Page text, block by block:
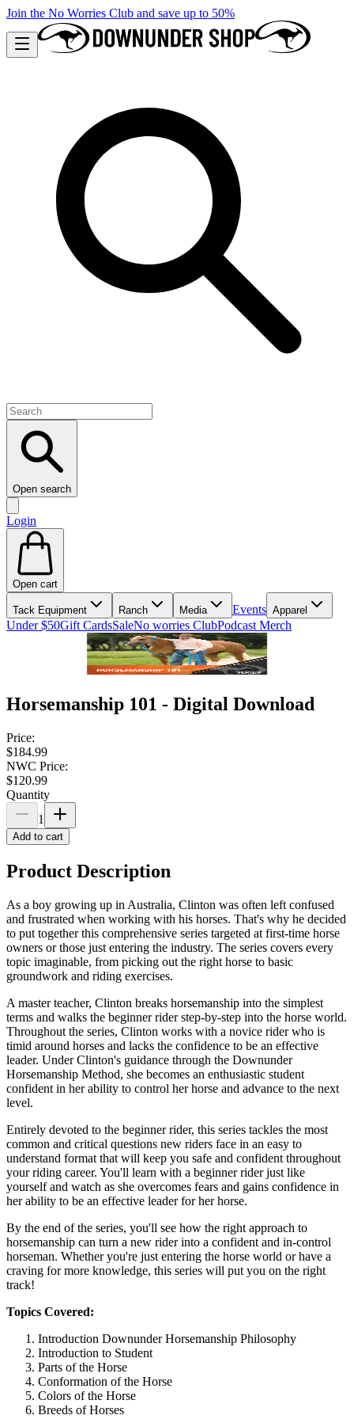
Join the No Worries Club and save up to 50%
Open search
Login
Open cart
Tack Equipment Ranch Media Events Apparel
Under $50Gift CardsSaleNo worries ClubPodcast Merch
Horsemanship 101 - Digital Download
Price:
$184.99
NWC Price:
$120.99
Quantity
1
Add to cart
Product Description
As a boy growing up in Australia, Clinton was often left confused
and frustrated when working with his horses. That's why he decided
to put together this comprehensive series targeted at first-time horse
owners or those just entering the industry. The series covers every
topic imaginable, from picking out the right horse to basic
groundwork and riding exercises.
A master teacher, Clinton breaks horsemanship into the simplest
terms and walks the beginner rider step-by-step into the horse world.
Throughout the series, Clinton works with a novice rider who is
timid around horses and lacks the confidence to be an effective
leader. Under Clinton's guidance through the Downunder
Horsemanship Method, she becomes an enthusiastic student
confident in her ability to control her horse and advance to the next
level.
Entirely devoted to the beginner rider, this series tackles the most
common and critical questions new riders face in an easy to
understand format that will keep you safe and confident throughout
your riding career. You'll learn with a beginner rider just like
yourself and watch as she overcomes fears and gains confidence in
her ability to be an effective leader for her horse.
By the end of the series, you'll see how the right approach to
horsemanship can turn a new rider into a confident and in-control
horseman. Whether you're just entering the horse world or have a
craving for more knowledge, this series will put you on the right
track!
Topics Covered:
Introduction Downunder Horsemanship Philosophy
Introduction to Student
Parts of the Horse
Conformation of the Horse
Colors of the Horse
Breeds of Horses